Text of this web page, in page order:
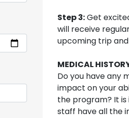
Step 3:Get
will receive
upcoming trip
MEDICAL
Do you have any
impact on your
the program? It
staff have all the